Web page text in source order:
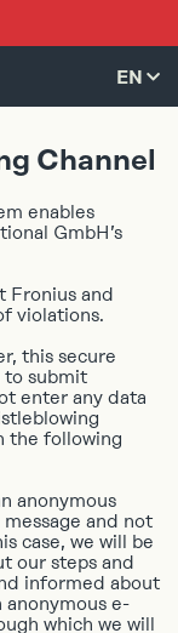
EN
Channel
enables
GmbH’s
Fronius and
violations.
this secure
to submit
enter any data
the following
anonymous
and not
case, we will be
our steps and
informed about
anonymous e-
which we will
CS
TH